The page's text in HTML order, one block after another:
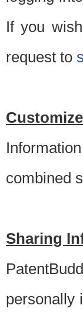
If you
request to
combined
Sharing
personally